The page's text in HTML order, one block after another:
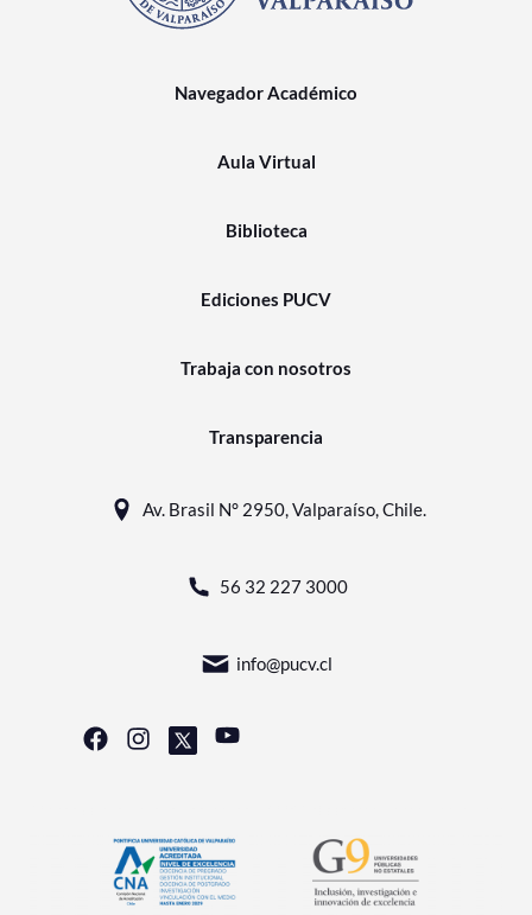
Navegador Académico
Aula Virtual
Biblioteca
Ediciones PUCV
Trabaja con nosotros
Transparencia
Av. Brasil N° 2950, Valparaíso, Chile.
56 32 227 3000
info@pucv.cl